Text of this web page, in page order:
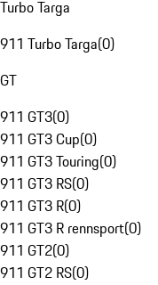
Turbo Targa
911 Turbo Targa(0)
GT
911 GT3(0)
911 GT3 Cup(0)
911 GT3 Touring(0)
911 GT3 RS(0)
911 GT3 R(0)
911 GT3 R rennsport(0)
911 GT2(0)
911 GT2 RS(0)